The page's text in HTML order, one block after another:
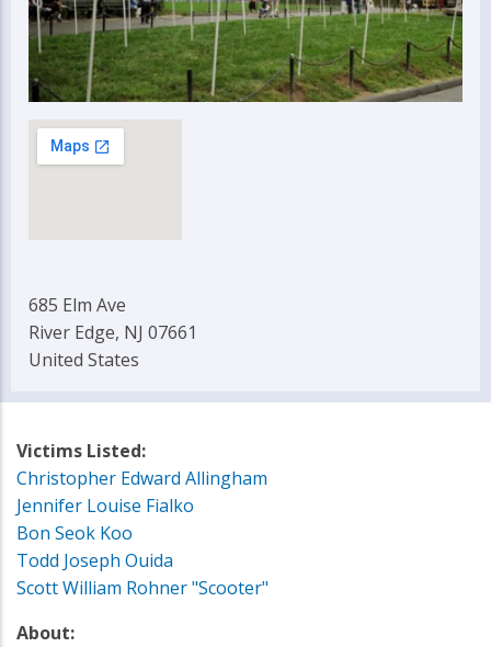
685 Elm Ave
River Edge, NJ 07661
United States
Victims Listed:
Christopher Edward Allingham
Jennifer Louise Fialko
Bon Seok Koo
Todd Joseph Ouida
Scott William Rohner "Scooter"
About: